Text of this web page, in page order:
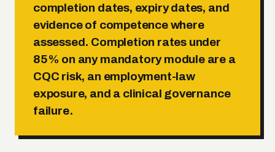
completion dates, expiry dates, and
evidence of competence where
assessed. Completion rates under
85% on any mandatory module are a
CQC risk, an employment-law
exposure, and a clinical governance
failure.